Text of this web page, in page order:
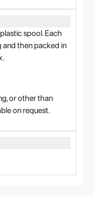
spool. Each
and then packed in
or other than
on request.